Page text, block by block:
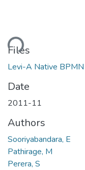
Files
Levi-A Native
Date
2011-11
Authors
Sooriyabandara, E
Pathirage, M
Perera, S